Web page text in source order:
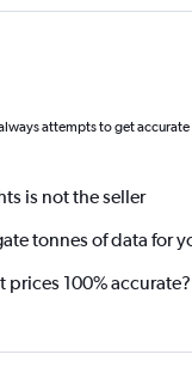
attempts to get
is not the seller
tonnes of data for
prices 100% accurate?